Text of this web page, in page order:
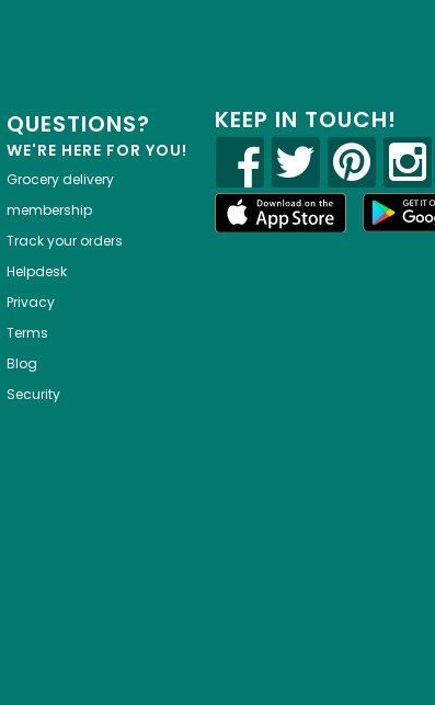
QUESTIONS?
WE'RE HERE FOR YOU!
Grocery delivery
membership
Track your orders
Helpdesk
Privacy
Terms
Blog
Security
KEEP IN TOUCH!